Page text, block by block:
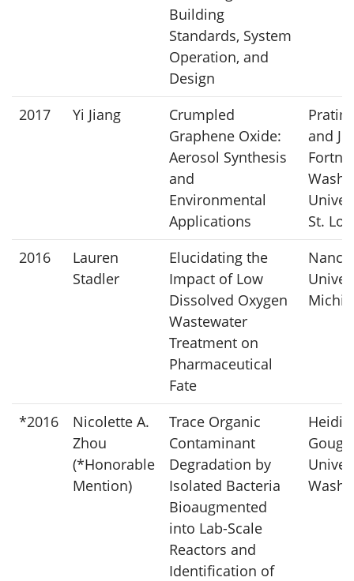
Building
Standards, System
Operation, and
Design
2017
Yi Jiang
Crumpled
Graphene Oxide:
Aerosol Synthesis
and
Environmental
Applications
and
St.
2016
Lauren
Stadler
Elucidating the
Impact of Low
Dissolved Oxygen
Wastewater
Treatment on
Pharmaceutical
Fate
Nancy
*2016
Nicolette A.
Zhou
(*Honorable
Mention)
Trace Organic
Contaminant
Degradation by
Isolated Bacteria
Bioaugmented
into Lab-Scale
Reactors and
Identification of
Heidi